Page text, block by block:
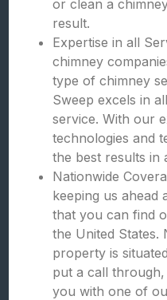
or clean a
result.
Expertise in all
chimney
type of chimney
Sweep excels in
service. With our
technologies and
the best results in
Nationwide
keeping us ahead
that you can find
the United
property is
put a call
you with one of